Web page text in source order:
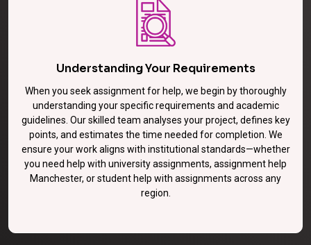
Understanding Your Requirements
When you seek assignment for help, we begin by thoroughly
understanding your specific requirements and academic
guidelines. Our skilled team analyses your project, defines key
points, and estimates the time needed for completion. We
ensure your work aligns with institutional standards—whether
you need help with university assignments, assignment help
Manchester, or student help with assignments across any
region.